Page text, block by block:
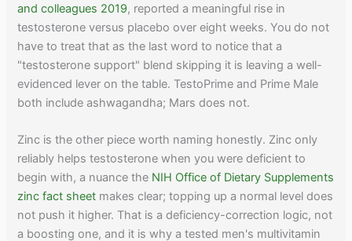
and colleagues 2019, reported a meaningful rise in
testosterone versus placebo over eight weeks. You do not
have to treat that as the last word to notice that a
"testosterone support" blend skipping it is leaving a well-
evidenced lever on the table. TestoPrime and Prime Male
both include ashwagandha; Mars does not.
Zinc is the other piece worth naming honestly. Zinc only
reliably helps testosterone when you were deficient to
begin with, a nuance the NIH Office of Dietary Supplements
zinc fact sheet makes clear; topping up a normal level does
not push it higher. That is a deficiency-correction logic, not
a boosting one, and it is why a tested men's multivitamin